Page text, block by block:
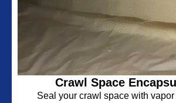
Crawl Space
Seal your crawl space with vapor